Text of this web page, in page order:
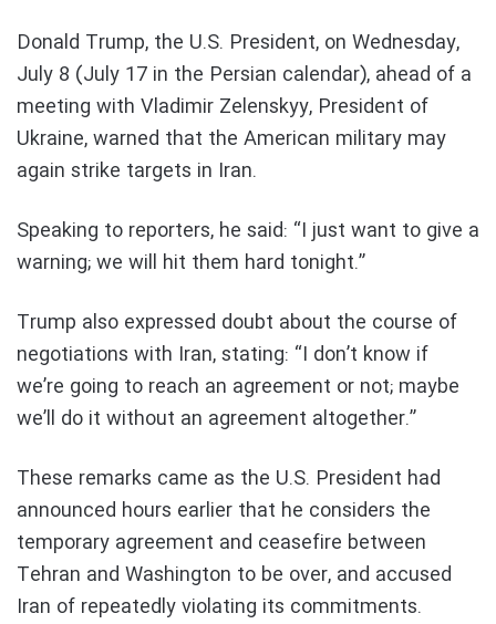
Donald Trump, the U.S. President, on Wednesday,
July 8 (July 17 in the Persian calendar), ahead of a
meeting with Vladimir Zelenskyy, President of
Ukraine, warned that the American military may
again strike targets in Iran.
Speaking to reporters, he said: “I just want to give a
warning; we will hit them hard tonight.”
Trump also expressed doubt about the course of
negotiations with Iran, stating: “I don’t know if
we’re going to reach an agreement or not; maybe
we’ll do it without an agreement altogether.”
These remarks came as the U.S. President had
announced hours earlier that he considers the
temporary agreement and ceasefire between
Tehran and Washington to be over, and accused
Iran of repeatedly violating its commitments.